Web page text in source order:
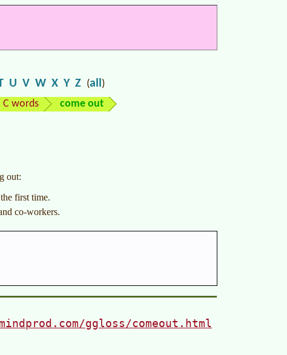
U V W X Y Z (all)
C words come out
out:
first time.
co-workers.
ggloss/comeout.html